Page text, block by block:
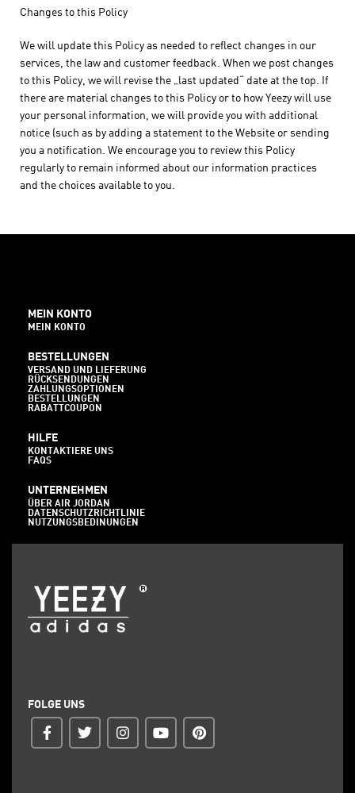
Changes to this Policy
We will update this Policy as needed to reflect changes in our
services, the law and customer feedback. When we post changes
to this Policy, we will revise the „last updated“ date at the top. If
there are material changes to this Policy or to how Yeezy will use
your personal information, we will provide you with additional
notice (such as by adding a statement to the Website or sending
you a notification. We encourage you to review this Policy
regularly to remain informed about our information practices
and the choices available to you.
MEIN KONTO
MEIN KONTO
BESTELLUNGEN
VERSAND UND LIEFERUNG
RÜCKSENDUNGEN
ZAHLUNGSOPTIONEN
BESTELLUNGEN
RABATTCOUPON
HILFE
KONTAKTIERE UNS
FAQS
UNTERNEHMEN
ÜBER AIR JORDAN
DATENSCHUTZRICHTLINIE
NUTZUNGSBEDINUNGEN
FOLGE UNS